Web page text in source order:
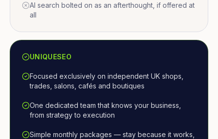
AI search bolted on as an afterthought, if offered at
all
UNIQUESEO
Focused exclusively on independent UK shops,
trades, salons, cafés and boutiques
One dedicated team that knows your business,
from strategy to execution
Simple monthly packages — stay because it works,